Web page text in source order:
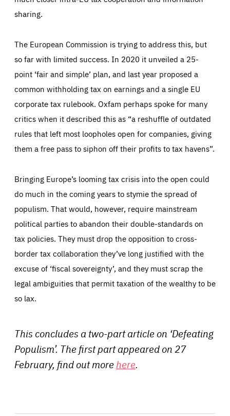
sharing.
The European Commission is trying to address this, but
so far with limited success. In 2020 it unveiled a 25-
point ‘fair and simple’ plan, and last year proposed a
common withholding tax on earnings and a single EU
corporate tax rulebook. Oxfam perhaps spoke for many
critics when it described this as “a reshuffle of outdated
rules that left most loopholes open for companies, giving
them a free pass to siphon off their profits to tax havens”.
Bringing Europe’s looming tax crisis into the open could
do much in the coming years to stymie the spread of
populism. That would, however, require mainstream
political parties to abandon their double-standards on
tax policies. They must drop the opposition to cross-
border tax collaboration they’ve long justified with the
excuse of ‘fiscal sovereignty’, and they must scrap the
legal ambiguities that permit taxation of the wealthy to be
so lax.
This concludes a two-part article on ‘Defeating
Populism’. The first part appeared on 27
February, find out morehere.